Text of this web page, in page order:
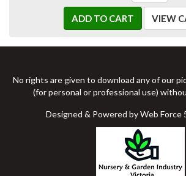
ADD TO CART VIEW
No rights are given to download any of our
(for personal or professional use)
Designed & Powered by Web Force